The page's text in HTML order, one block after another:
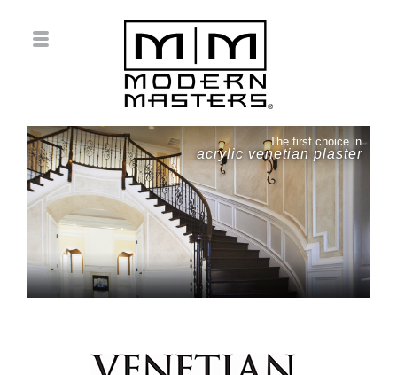
The first choice in
acrylic venetian plaster